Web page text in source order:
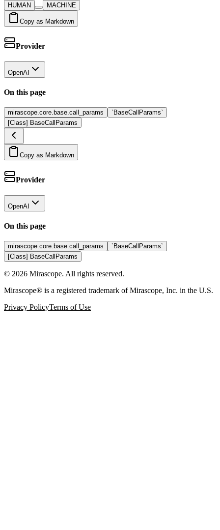
HUMAN MACHINE
Copy as Markdown
Provider
OpenAI
On this page
mirascope.core.base.call_params
`BaseCallParams`
[Class] BaseCallParams
Copy as Markdown
Provider
OpenAI
On this page
mirascope.core.base.call_params
`BaseCallParams`
[Class] BaseCallParams
© 2026 Mirascope. All rights reserved.
Mirascope® is a registered trademark of Mirascope, Inc. in the U.S.
Privacy PolicyTerms of Use